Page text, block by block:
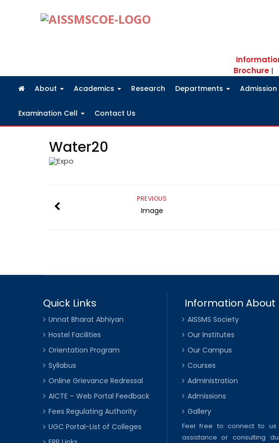
Brochure |
About Academics Research Departments Admission
Examination Cell Contact Us
Water20
PREVIOUS
Image
Quick Links
Unnat Bharat Abhiyan
Hostel Facilities
Orientation Program
Syllabus
Online Grievance Redressal
AICTE – Web Portal Feedback
Fees Regulating Authority
UGC Portal-List of Colleges
Information About
AISSMS Society
Our Institutes
Our Campus
Courses
Administration
Admissions
Gallery
Feel free to connect to
assistance or consulting